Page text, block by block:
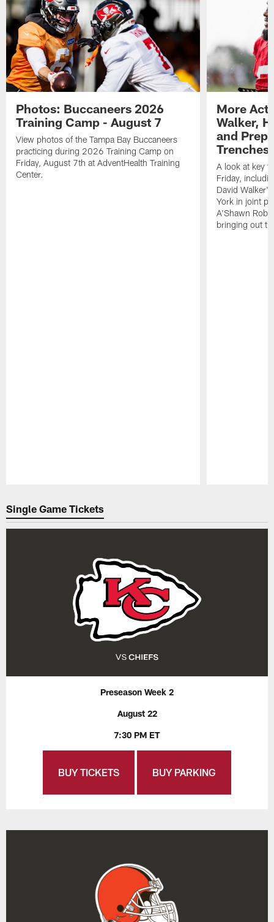
Photos: Buccaneers 2026
Training Camp - August 7
View photos of the Tampa Bay Buccaneers
practicing during 2026 Training Camp on
Friday, August 7th at AdventHealth Training
Center.
More
Walker,
and
Trenches
A look at key
Friday,
David
York in joint
A'Shawn
bringing out
Single Game Tickets
Preseason Week 2
August 22
7:30 PM ET
BUY TICKETS BUY PARKING